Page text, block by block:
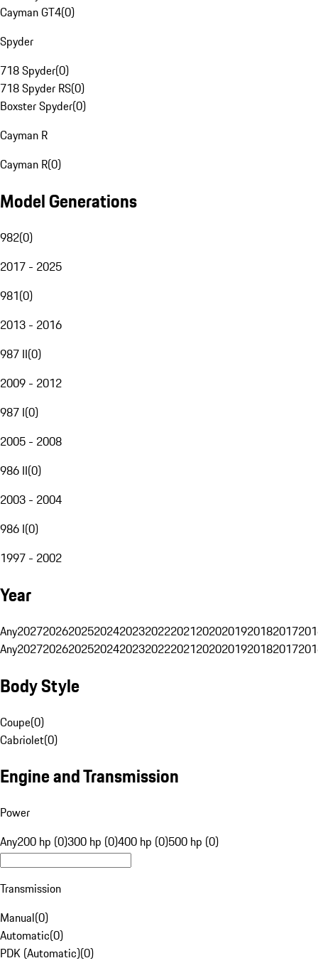
Cayman GT4(0)
Spyder
718 Spyder(0)
718 Spyder RS(0)
Boxster Spyder(0)
Cayman R
Cayman R(0)
Model Generations
982(0)
2017 - 2025
981(0)
2013 - 2016
987 II(0)
2009 - 2012
987 I(0)
2005 - 2008
986 II(0)
2003 - 2004
986 I(0)
1997 - 2002
Year
Any20272026202520242023202220212020201920182017
Any20272026202520242023202220212020201920182017
Body Style
Coupe(0)
Cabriolet(0)
Engine and Transmission
Power
Any200 hp (0)300 hp (0)400 hp (0)500 hp (0)
Transmission
Manual(0)
Automatic(0)
PDK (Automatic)(0)